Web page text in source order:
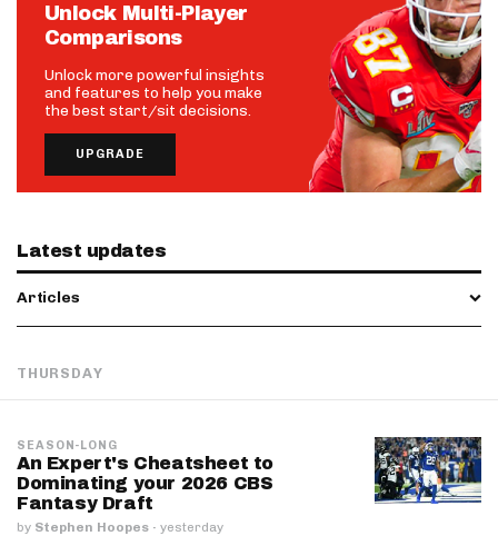
Unlock Multi-Player
Comparisons
Unlock more powerful insights
and features to help you make
the best start/sit decisions.
UPGRADE
Latest updates
Articles
THURSDAY
SEASON-LONG
An Expert's Cheatsheet to
Dominating your 2026 CBS
Fantasy Draft
by Stephen Hoopes · yesterday